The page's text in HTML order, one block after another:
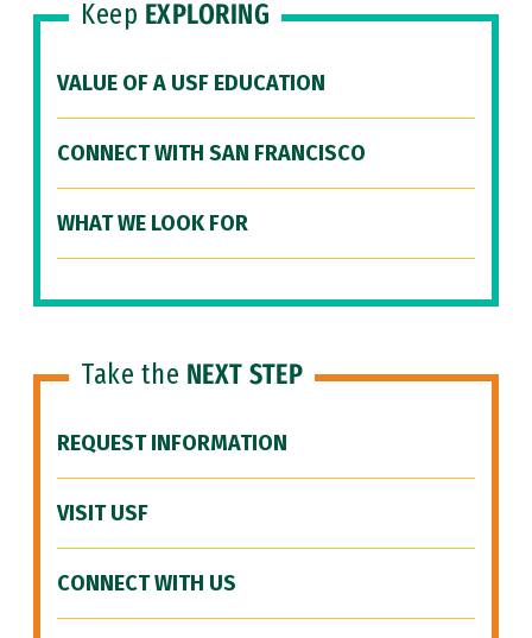
Keep EXPLORING
VALUE OF A USF EDUCATION
CONNECT WITH SAN FRANCISCO
WHAT WE LOOK FOR
Take the NEXT STEP
REQUEST INFORMATION
VISIT USF
CONNECT WITH US